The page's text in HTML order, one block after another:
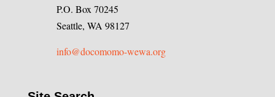
P.O. Box 70245
Seattle, WA 98127
info@docomomo-wewa.org